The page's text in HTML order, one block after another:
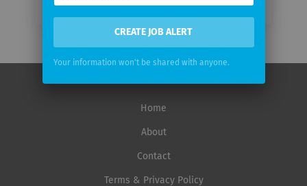
Home
About
Contact
Terms & Privacy Policy
CREATE JOB ALERT
Your information won't be shared with anyone.